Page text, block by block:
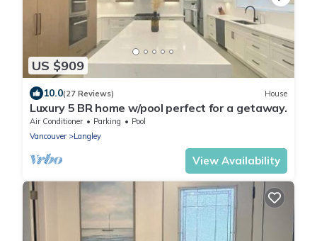
US $909
10.0(27 Reviews) House
Luxury 5 BR home w/pool perfect for a getaway.
Air Conditioner Parking
Pool
Vancouver
Langley
View Availability